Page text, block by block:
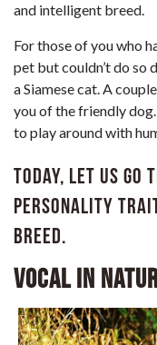
and intelligent breed.
For those of you who
pet but couldn’t do so
a Siamese cat. A
you of thefriendly dog
to play around with
Today, let us go
personality
breed.
Vocal in